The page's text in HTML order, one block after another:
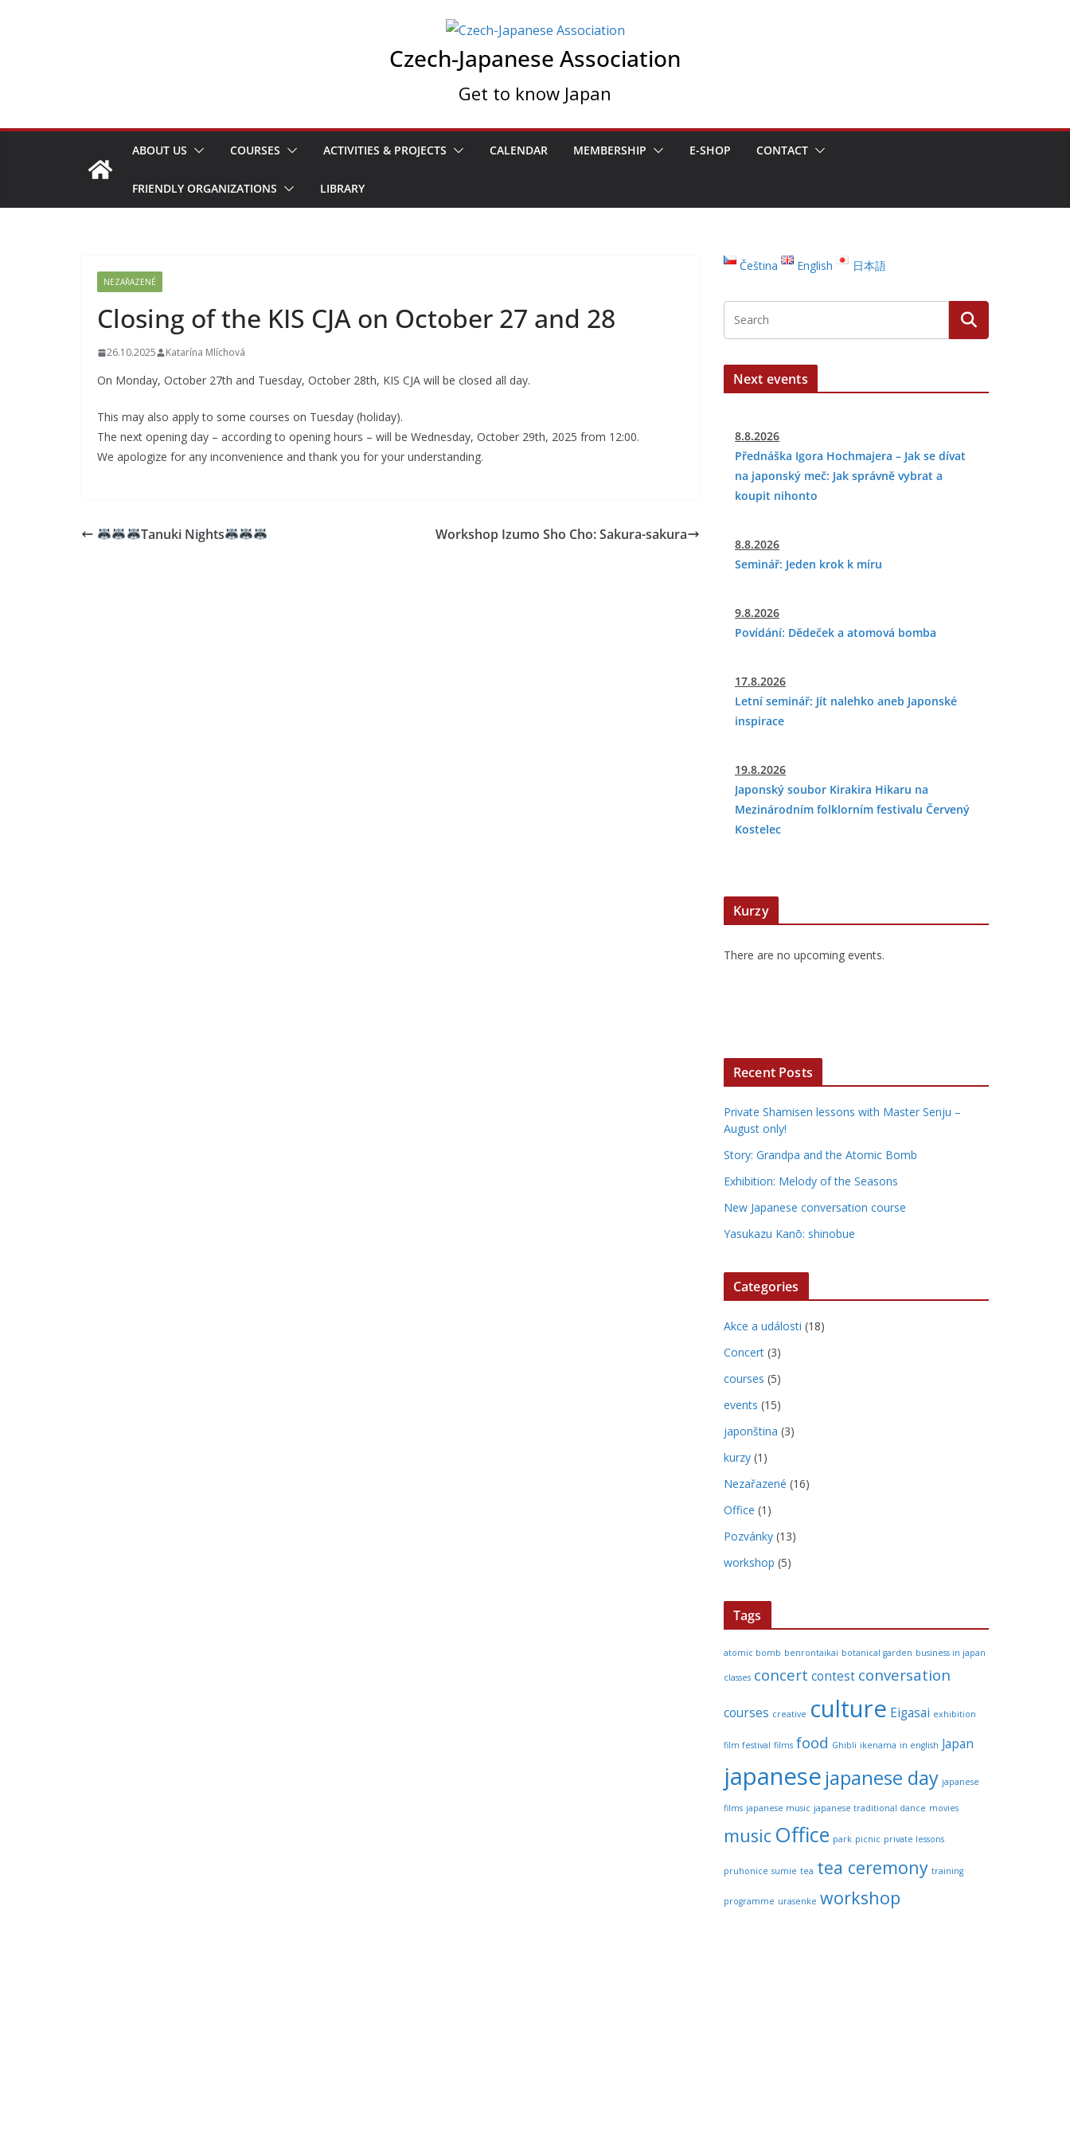
Czech-Japanese Association
Get to know Japan
ABOUT US COURSES ACTIVITIES & PROJECTS CALENDAR MEMBERSHIP E-SHOP CONTACT
FRIENDLY ORGANIZATIONS LIBRARY
NEZAŘAZENÉ
Closing of the KIS CJA on October 27 and 28
26.10.2025 Katarína Mlíchová
On Monday, October 27th and Tuesday, October 28th, KIS CJA will be closed all day.
This may also apply to some courses on Tuesday (holiday).
The next opening day – according to opening hours – will be Wednesday, October 29th, 2025 from 12:00.
We apologize for any inconvenience and thank you for your understanding.
Tanuki Nights Workshop Izumo Sho Cho: Sakura-sakura
Čeština English 日本語
Next events
8.8.2026
Přednáška Igora Hochmajera – Jak se dívat
na japonský meč: Jak správně vybrat a
koupit nihonto
8.8.2026
Seminář: Jeden krok k míru
9.8.2026
Povídání: Dědeček a atomová bomba
17.8.2026
Letní seminář: Jít nalehko aneb Japonské
inspirace
19.8.2026
Japonský soubor Kirakira Hikaru na
Mezinárodním folklorním festivalu Červený
Kostelec
Kurzy
There are no upcoming events.
Recent Posts
Private Shamisen lessons with Master Senju –
August only!
Story: Grandpa and the Atomic Bomb
Exhibition: Melody of the Seasons
New Japanese conversation course
Yasukazu Kanō: shinobue
Categories
Akce a události (18)
Concert (3)
courses (5)
events (15)
japonština (3)
kurzy (1)
Nezařazené (16)
Office (1)
Pozvánky (13)
workshop (5)
Tags
atomic bomb benrontaikai botanical garden business in japan
classes concert contest conversation
courses creative culture Eigasai exhibition
film festival films food Ghibli ikenama in english Japan
japanese japanese day japanese
films japanese music japanese traditional dance movies
music Office park picnic private lessons
pruhonice sumie tea tea ceremony training
programme urasenke workshop